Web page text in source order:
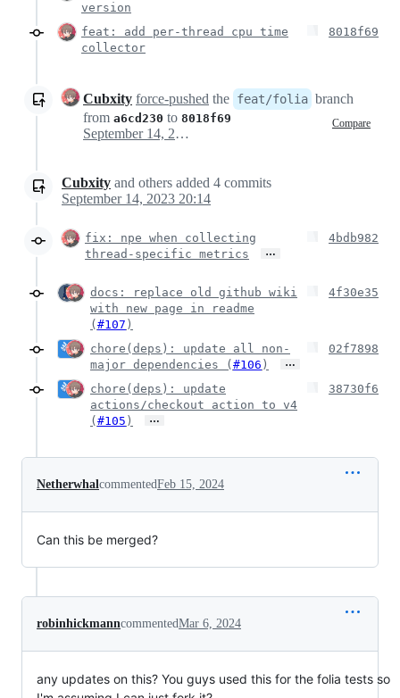
version
feat: add per-thread cpu time
collector
8018f69
Cubxity force-pushed the feat/folia branch
from a6cd230 to 8018f69 Compare
September 14, 2023 18:12
Cubxity and others added 4 commits
September 14, 2023 20:14
fix: npe when collecting
thread-specific metrics
…
4bdb982
docs: replace old github wiki
with new page in readme
( #107 )
4f30e35
chore(deps): update all non-
major dependencies ( #106 ) …
02f7898
chore(deps): update
actions/checkout action to v4
( #105 ) …
38730f6
NetherwhalcommentedFeb 15, 2024
Can this be merged?
robinhickmanncommentedMar 6, 2024
any updates on this? You guys used this for the folia tests so